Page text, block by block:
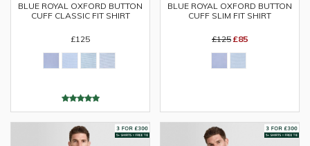
BLUE ROYAL OXFORD BUTTON
CUFF CLASSIC FIT SHIRT
£125
BLUE ROYAL OXFORD BUTTON
CUFF SLIM FIT SHIRT
£125 £85